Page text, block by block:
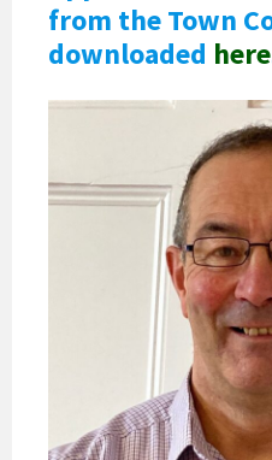
from the Town
downloaded here